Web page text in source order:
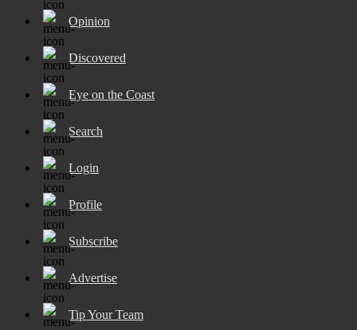
Opinion
Discovered
Eye on the Coast
Search
Login
Profile
Subscribe
Advertise
Tip Your Team